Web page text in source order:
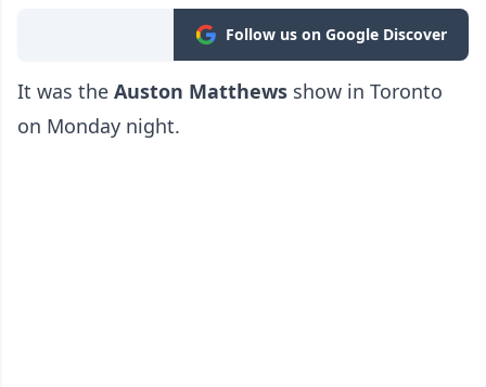
Follow us on Google Discover
It was the Auston Matthews show in Toronto
on Monday night.